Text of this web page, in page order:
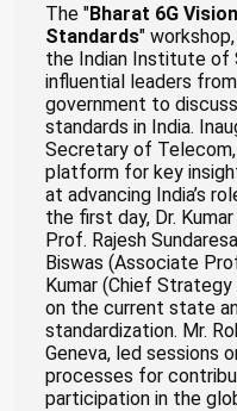
The "Bharat 6G
Standards"
the Indian Institute of
influential leaders
government to
standards in India.
Secretary of
platform for key
at advancing India’s
the first day, Dr.
Prof. Rajesh
Biswas (Associate
Kumar (Chief
on the current state
standardization. Mr.
Geneva, led sessions
processes for
participation in the